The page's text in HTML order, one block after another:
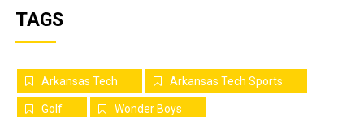
TAGS
Arkansas Tech Arkansas Tech Sports
Golf Wonder Boys